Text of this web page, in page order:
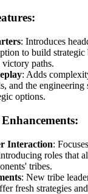
: Introduces
to build
paths.
: Adds
and the engineering
options.
Interaction:
roles that
tribes.
: New tribe
fresh strategies